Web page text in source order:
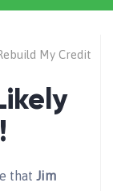
My Credit
that Jim